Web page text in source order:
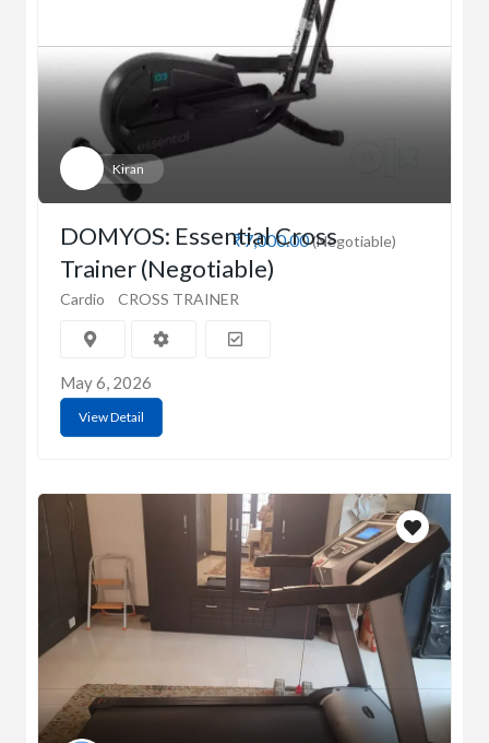
Kiran
₹7,000.00(Negotiable)
DOMYOS: Essential Cross
Trainer (Negotiable)
Cardio CROSS TRAINER
May 6, 2026
View Detail